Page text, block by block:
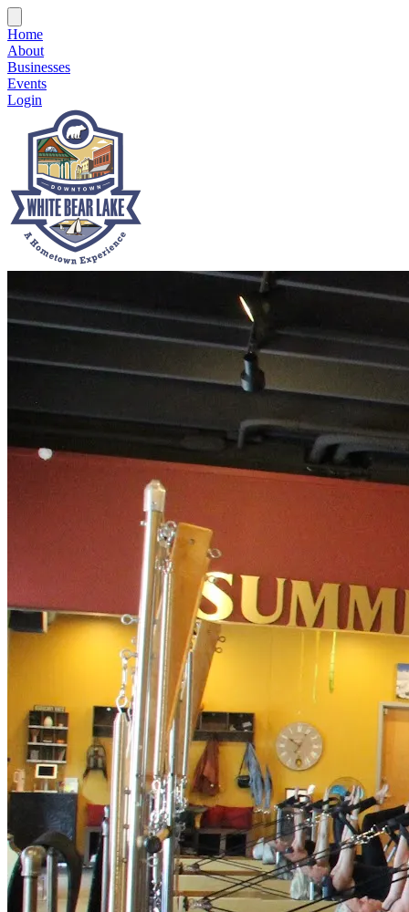
Home
About
Businesses
Events
Login